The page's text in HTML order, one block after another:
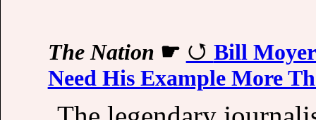
The Nation ☛
Bill
Need His Example More